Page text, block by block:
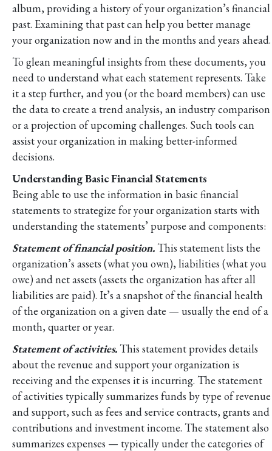
album, providing a history of your organization’s financial
past. Examining that past can help you better manage
your organization now and in the months and years ahead.
To glean meaningful insights from these documents, you
need to understand what each statement represents. Take
it a step further, and you (or the board members) can use
the data to create a trend analysis, an industry comparison
or a projection of upcoming challenges. Such tools can
assist your organization in making better-informed
decisions.
Understanding Basic Financial Statements
Being able to use the information in basic financial
statements to strategize for your organization starts with
understanding the statements’ purpose and components:
Statement of financial position. This statement lists the
organization’s assets (what you own), liabilities (what you
owe) and net assets (assets the organization has after all
liabilities are paid). It’s a snapshot of the financial health
of the organization on a given date — usually the end of a
month, quarter or year.
Statement of activities. This statement provides details
about the revenue and support your organization is
receiving and the expenses it is incurring. The statement
of activities typically summarizes funds by type of revenue
and support, such as fees and service contracts, grants and
contributions and investment income. The statement also
summarizes expenses — typically under the categories of